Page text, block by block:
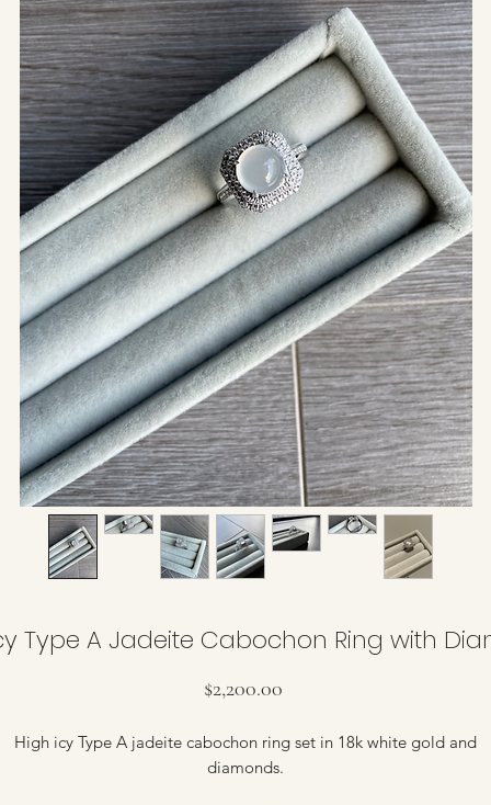
Type A Jadeite Cabochon Ring with
$2,200.00Price
High icy Type A jadeite cabochon ring set in 18k white gold and
diamonds.